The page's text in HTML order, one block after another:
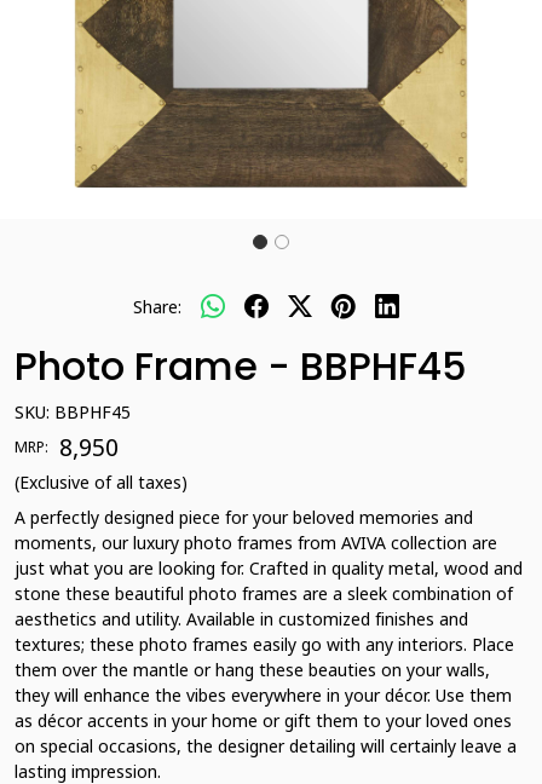
Share:
Photo Frame - BBPHF45
SKU: BBPHF45
MRP: ₹ 8,950
(Exclusive of all taxes)
A perfectly designed piece for your beloved memories and
moments, our luxury photo frames from AVIVA collection are
just what you are looking for. Crafted in quality metal, wood and
stone these beautiful photo frames are a sleek combination of
aesthetics and utility. Available in customized finishes and
textures; these photo frames easily go with any interiors. Place
them over the mantle or hang these beauties on your walls,
they will enhance the vibes everywhere in your décor. Use them
as décor accents in your home or gift them to your loved ones
on special occasions, the designer detailing will certainly leave a
lasting impression.